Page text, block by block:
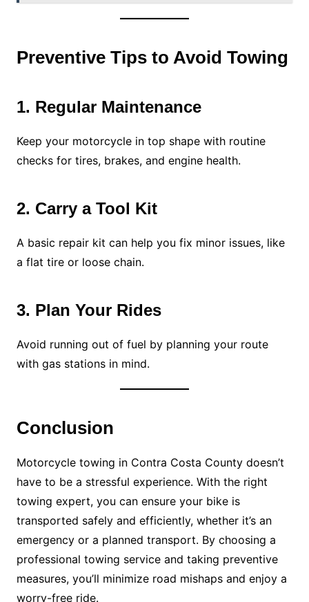
Preventive Tips to Avoid Towing
1. Regular Maintenance
Keep your motorcycle in top shape with routine
checks for tires, brakes, and engine health.
2. Carry a Tool Kit
A basic repair kit can help you fix minor issues, like
a flat tire or loose chain.
3. Plan Your Rides
Avoid running out of fuel by planning your route
with gas stations in mind.
Conclusion
Motorcycle towing in Contra Costa County doesn’t
have to be a stressful experience. With the right
towing expert, you can ensure your bike is
transported safely and efficiently, whether it’s an
emergency or a planned transport. By choosing a
professional towing service and taking preventive
measures, you’ll minimize road mishaps and enjoy a
worry-free ride.